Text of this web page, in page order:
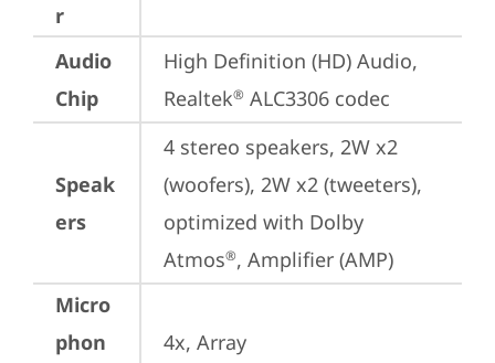
r
Audio
Chip
High Definition (HD) Audio,
Realtek® ALC3306 codec
Speak
ers
4 stereo speakers, 2W x2
(woofers), 2W x2 (tweeters),
optimized with Dolby
Atmos®, Amplifier (AMP)
Micro
phon
4x, Array